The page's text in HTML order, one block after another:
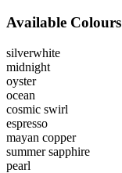
Available Colours
silverwhite
midnight
oyster
ocean
cosmic swirl
espresso
mayan copper
summer sapphire
pearl